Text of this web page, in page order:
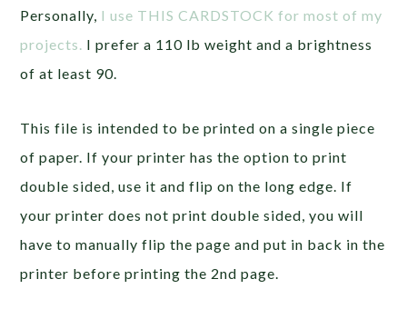
Personally, I use THIS CARDSTOCK for most of my
projects. I prefer a 110 lb weight and a brightness
of at least 90.
This file is intended to be printed on a single piece
of paper. If your printer has the option to print
double sided, use it and flip on the long edge. If
your printer does not print double sided, you will
have to manually flip the page and put in back in the
printer before printing the 2nd page.